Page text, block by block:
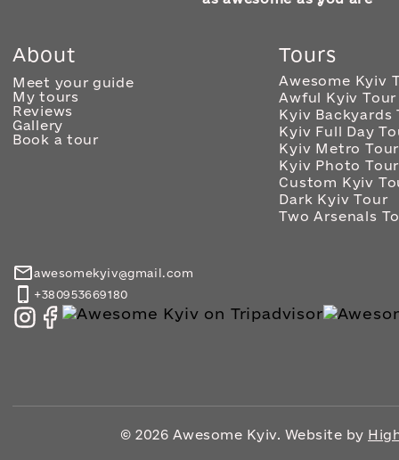
About
Meet your guide
My tours
Reviews
Gallery
Book a tour
Tours
Awesome Kyiv
Awful Kyiv Tour
Kyiv Backyards
Kyiv Full Day
Kyiv Metro Tour
Kyiv Photo Tour
Custom Kyiv
Dark Kyiv Tour
Two Arsenals
awesomekyiv@gmail.com
+380953669180
© 2026 Awesome Kyiv. Website by